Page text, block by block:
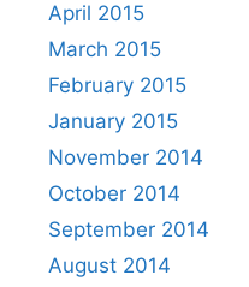
April 2015
March 2015
February 2015
January 2015
November 2014
October 2014
September 2014
August 2014